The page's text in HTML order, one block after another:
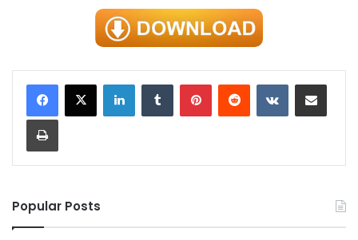
LinkedInTumblr PinterestReddit VKontakteShare via Email
Print
Popular Posts